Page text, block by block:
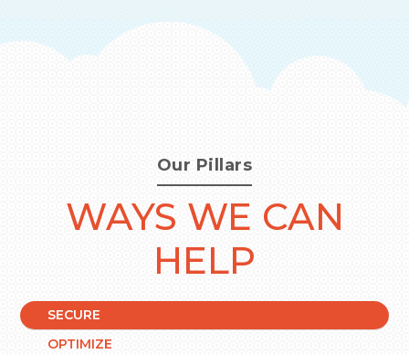
Our Pillars
WAYS WE CAN
HELP
SECURE
OPTIMIZE